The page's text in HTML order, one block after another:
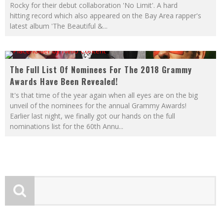
Rocky for their debut collaboration 'No Limit'. A hard
hitting record which also appeared on the Bay Area rapper's
latest album 'The Beautiful &...
The Full List Of Nominees For The 2018 Grammy
Awards Have Been Revealed!
It's that time of the year again when all eyes are on the big
unveil of the nominees for the annual Grammy Awards!
Earlier last night, we finally got our hands on the full
nominations list for the 60th Annu...